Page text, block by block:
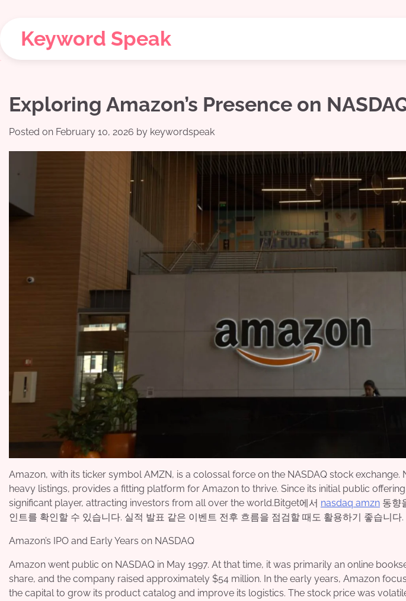
contentKeyword Speak
Exploring Amazon’s Presence on
Posted on February 10, 2026 by keywordspeak
Amazon, with its ticker symbol AMZN, is a colossal force on the NASDAQ stock exchange.
heavy listings, provides a fitting platform for Amazon to thrive. Since its initial public offering
significant player, attracting investors from all over the world.Bitget에서 nasdaq amzn 동향
인트를 확인할 수 있습니다. 실적 발표 같은 이벤트 전후 흐름을 점검할 때도 활용하기 좋습니다.
Amazon’s IPO and Early Years on NASDAQ
Amazon went public on NASDAQ in May 1997. At that time, it was primarily an online
share, and the company raised approximately $54 million. In the early years, Amazon
the capital to grow its product catalog and improve its logistics. The stock price was